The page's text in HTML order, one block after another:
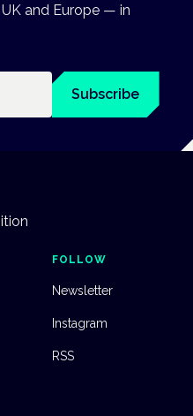
and Europe — in
Subscribe
FOLLOW
Newsletter
Instagram
RSS